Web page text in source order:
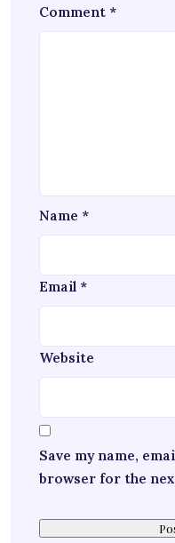
Comment *
Name *
Email *
Website
Save my name,
browser for the